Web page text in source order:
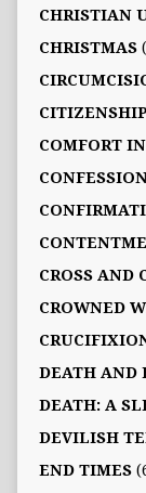
CHRISTIAN
CHRISTMAS
CITIZENSHIP
COMFORT
CROSS AND
CROWNED
DEATH AND
DEATH: A
DEVILISH
END TIMES